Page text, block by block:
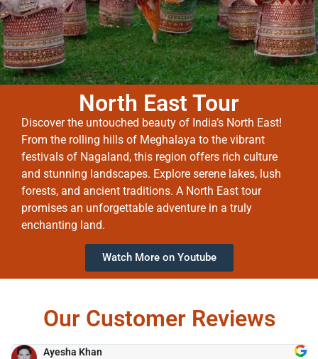
North East Tour
Discover the untouched beauty of India’s North East!
From the rolling hills of Meghalaya to the vibrant
festivals of Nagaland, this region offers rich culture
and stunning landscapes. Explore serene lakes, lush
forests, and ancient traditions. A North East tour
promises an unforgettable adventure in a truly
enchanting land.
Watch More on Youtube
Our Customer Reviews
Ayesha Khan